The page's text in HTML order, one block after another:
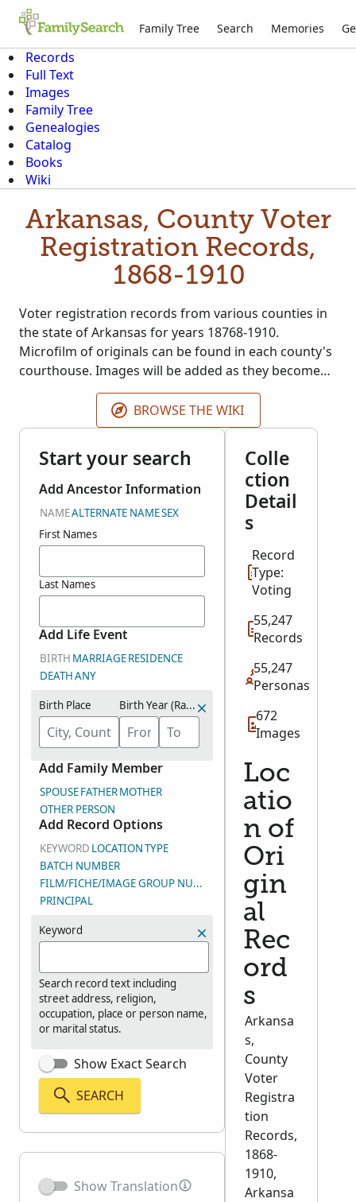
Family Tree Search Memories
Records
Full Text
Images
Family Tree
Genealogies
Catalog
Books
Wiki
Arkansas, County Voter
Registration Records,
1868-1910
Voter registration records from various counties in
the state of Arkansas for years 18768-1910.
Microfilm of originals can be found in each county's
courthouse. Images will be added as they become
BROWSE THE WIKI
Start your search
Add Ancestor Information
NAMEALTERNATE NAMESEX
First Names
Last Names
Add Life Event
BIRTH MARRIAGERESIDENCE
DEATHANY
Birth Place Birth Year (Range)
Add Family Member
SPOUSEFATHERMOTHER
OTHER PERSON
Add Record Options
KEYWORD LOCATIONTYPE
BATCH NUMBER
FILM/FICHE/IMAGE GROUP NUMBER (DGS)
PRINCIPAL
Keyword
Search record text including
street address, religion,
occupation, place or person name,
or marital status.
Show Exact Search
SEARCH
Show Translation
Colle
ction
Detail
s
Record
Type:
Voting
55,247
Records
55,247
Personas
672
Images
Loc
atio
n of
Ori
gin
al
Rec
ord
s
Arkansa
s,
County
Voter
Registra
tion
Records,
1868-
1910,
Arkansa